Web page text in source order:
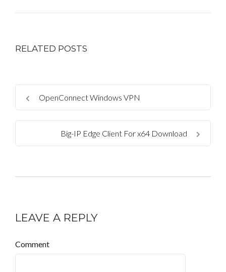
RELATED POSTS
OpenConnect Windows VPN
Big-IP Edge Client For x64 Download
LEAVE A REPLY
Comment